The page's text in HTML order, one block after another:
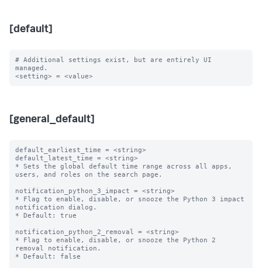
[default]
# Additional settings exist, but are entirely UI
managed.
[general_default]
default_earliest_time = <string>
default_latest_time = <string>
* Sets the global default time range across all apps,
users, and roles on the search page.
notification_python_3_impact = <string>
* Flag to enable, disable, or snooze the Python 3 impact
notification dialog.
* Default: true
notification_python_2_removal = <string>
* Flag to enable, disable, or snooze the Python 2
removal notification.
* Default: false